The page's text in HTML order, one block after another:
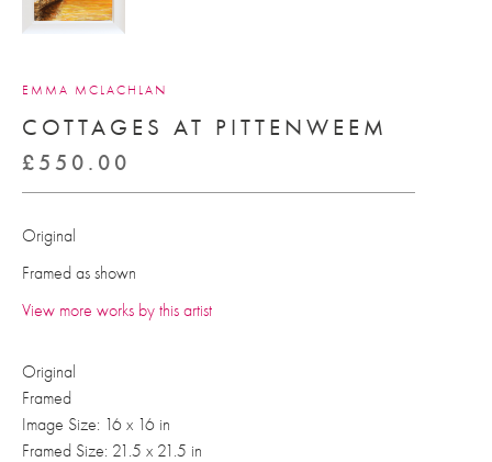
EMMA MCLACHLAN
COTTAGES AT PITTENWEEM
£550.00
Original
Framed as shown
View more works by this artist
Original
Framed
Image Size: 16 x 16 in
Framed Size: 21.5 x 21.5 in